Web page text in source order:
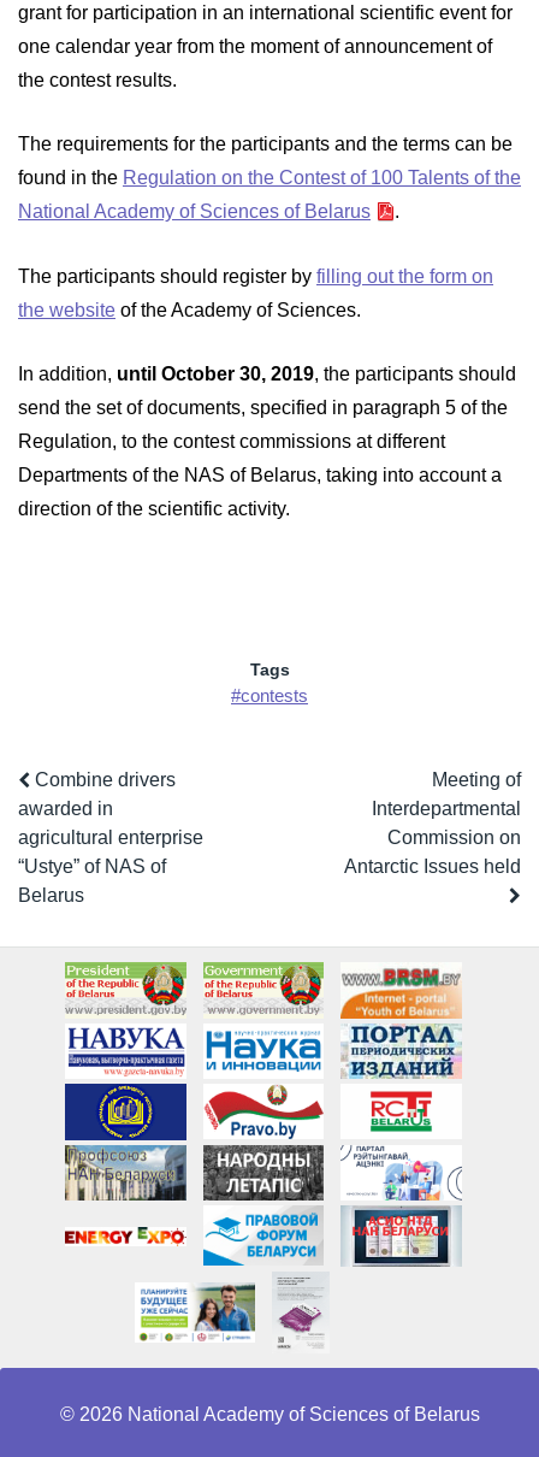
grant for participation in an international scientific event for
one calendar year from the moment of announcement of
the contest results.
The requirements for the participants and the terms can be
found in the Regulation on the Contest of 100 Talents of the
National Academy of Sciences of Belarus
.
The participants should register by filling out the form on
the website of the Academy of Sciences.
In addition, until October 30, 2019, the participants should
send the set of documents, specified in paragraph 5 of the
Regulation, to the contest commissions at different
Departments of the NAS of Belarus, taking into account a
direction of the scientific activity.
Tags
#contests
Combine drivers
awarded in
agricultural enterprise
“Ustye” of NAS of
Belarus
Meeting of
Interdepartmental
Commission on
Antarctic Issues held
© 2026 National Academy of Sciences of Belarus